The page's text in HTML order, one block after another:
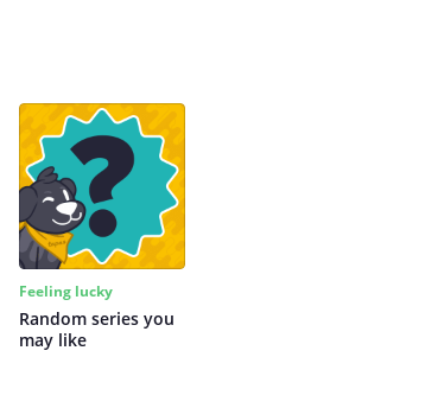
Feeling lucky
Random series you
may like